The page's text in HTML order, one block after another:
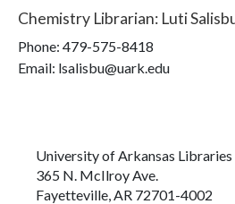
Chemistry Librarian: Luti
Phone: 479-575-8418
Email: lsalisbu@uark.edu
University of Arkansas Libraries
365 N. McIlroy Ave.
Fayetteville, AR 72701-4002